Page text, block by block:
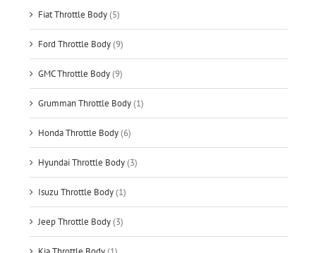
Fiat Throttle Body(5)
Ford Throttle Body(9)
GMC Throttle Body(9)
Grumman Throttle Body(1)
Honda Throttle Body(6)
Hyundai Throttle Body(3)
Isuzu Throttle Body(1)
Jeep Throttle Body(3)